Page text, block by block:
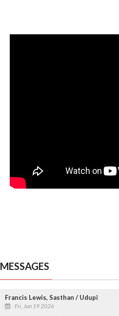
MESSAGES
Francis Lewis, Sasthan / Udupi
Fri, Jun 19 2026